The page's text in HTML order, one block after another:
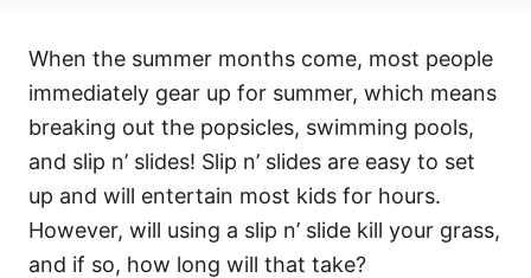
When the summer months come, most people
immediately gear up for summer, which means
breaking out the popsicles, swimming pools,
and slip n’ slides! Slip n’ slides are easy to set
up and will entertain most kids for hours.
However, will using a slip n’ slide kill your grass,
and if so, how long will that take?